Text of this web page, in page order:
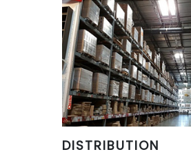
DISTRIBUTION